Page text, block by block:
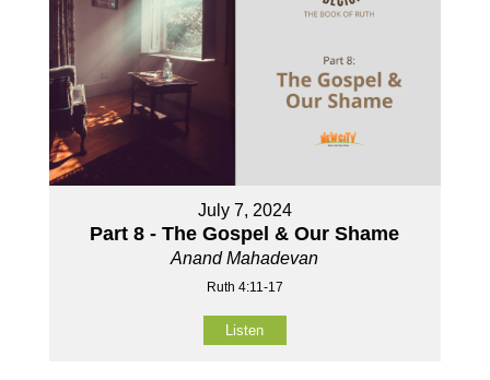
July 7, 2024
Part 8 - The Gospel & Our Shame
Anand Mahadevan
Ruth 4:11-17
Listen